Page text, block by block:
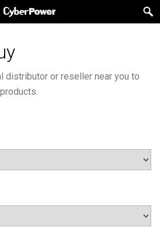
distributor or reseller near you to